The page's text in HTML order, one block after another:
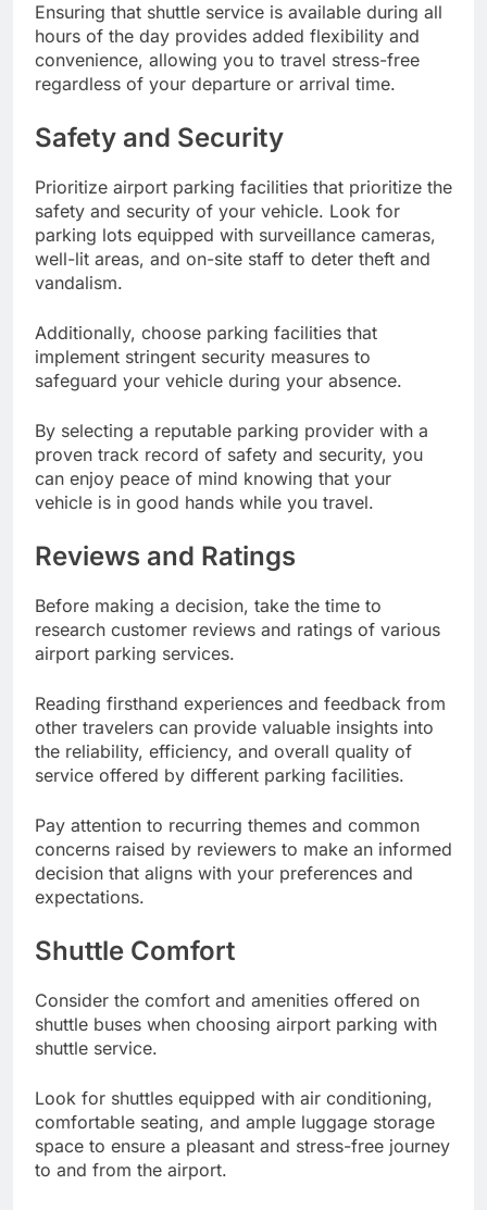
Ensuring that shuttle service is available during all
hours of the day provides added flexibility and
convenience, allowing you to travel stress-free
regardless of your departure or arrival time.
Safety and Security
Prioritize airport parking facilities that prioritize the
safety and security of your vehicle. Look for
parking lots equipped with surveillance cameras,
well-lit areas, and on-site staff to deter theft and
vandalism.
Additionally, choose parking facilities that
implement stringent security measures to
safeguard your vehicle during your absence.
By selecting a reputable parking provider with a
proven track record of safety and security, you
can enjoy peace of mind knowing that your
vehicle is in good hands while you travel.
Reviews and Ratings
Before making a decision, take the time to
research customer reviews and ratings of various
airport parking services.
Reading firsthand experiences and feedback from
other travelers can provide valuable insights into
the reliability, efficiency, and overall quality of
service offered by different parking facilities.
Pay attention to recurring themes and common
concerns raised by reviewers to make an informed
decision that aligns with your preferences and
expectations.
Shuttle Comfort
Consider the comfort and amenities offered on
shuttle buses when choosing airport parking with
shuttle service.
Look for shuttles equipped with air conditioning,
comfortable seating, and ample luggage storage
space to ensure a pleasant and stress-free journey
to and from the airport.